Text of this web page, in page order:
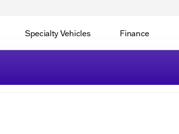
Specialty Vehicles Finance